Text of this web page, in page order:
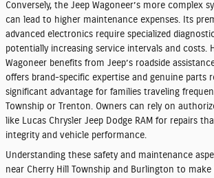
Conversely, the Jeep Wagoneer’s more complex
can lead to higher maintenance expenses. Its
advanced electronics require specialized
potentially increasing service intervals and costs.
Wagoneer benefits from Jeep’s roadside
offers brand-specific expertise and genuine parts
significant advantage for families traveling
Township or Trenton. Owners can rely on
like Lucas Chrysler Jeep Dodge RAM for repairs
integrity and vehicle performance.
Understanding these safety and maintenance
near Cherry Hill Township and Burlington to